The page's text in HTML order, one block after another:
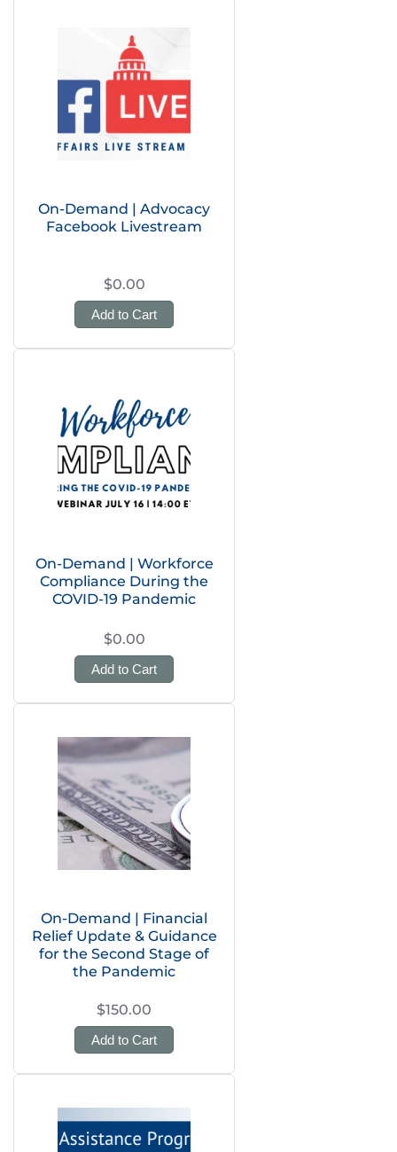
On-Demand | Advocacy
Facebook Livestream
$0.00
Add to Cart
On-Demand | Workforce
Compliance During the
COVID-19 Pandemic
$0.00
Add to Cart
On-Demand | Financial
Relief Update & Guidance
for the Second Stage of
the Pandemic
$150.00
Add to Cart